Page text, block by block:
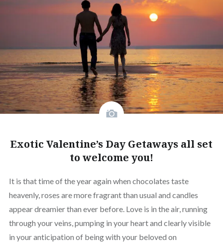
Exotic Valentine’s Day Getaways all set
to welcome you!
It is that time of the year again when chocolates taste
heavenly, roses are more fragrant than usual and candles
appear dreamier than ever before. Love is in the air, running
through your veins, pumping in your heart and clearly visible
in your anticipation of being with your beloved on